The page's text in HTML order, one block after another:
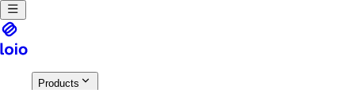
Products